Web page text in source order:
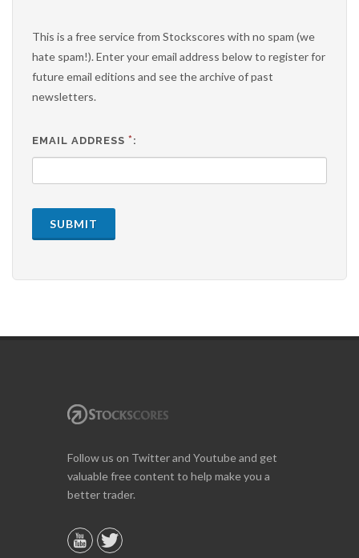
This is a free service from Stockscores with no spam (we
hate spam!). Enter your email address below to register for
future email editions and see the archive of past
newsletters.
EMAIL ADDRESS * :
SUBMIT
Follow us on Twitter and Youtube and get
valuable free content to help make you a
better trader.